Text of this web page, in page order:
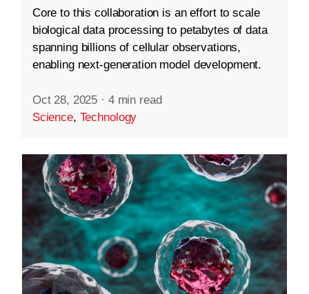
Core to this collaboration is an effort to scale
biological data processing to petabytes of data
spanning billions of cellular observations,
enabling next-generation model development.
Oct 28, 2025 · 4 min read
Science, Technology